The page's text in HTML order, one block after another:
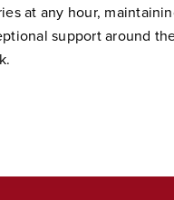
at any hour,
supportaround